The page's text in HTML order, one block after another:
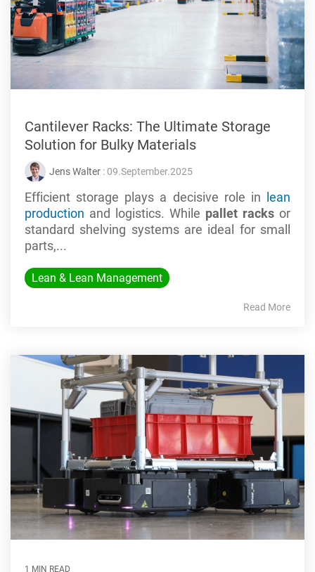
Cantilever Racks: The Ultimate Storage
Solution for Bulky Materials
Jens Walter : 09.September.2025
Efficient storage plays a decisive role in lean
production and logistics. While pallet racks or
standard shelving systems are ideal for small
parts,...
Lean & Lean Management
Read More
1 MIN READ